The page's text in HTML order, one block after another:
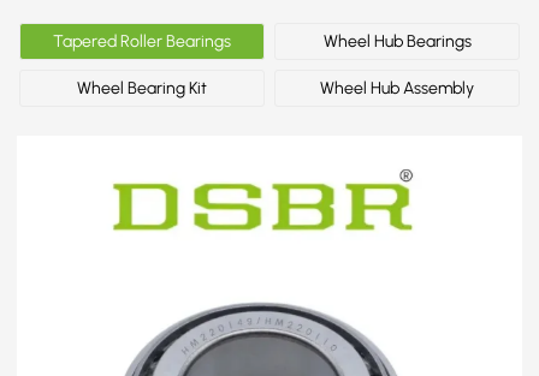
Roller
Bearings
Tapered Roller Bearings Wheel Hub Bearings
Wheel Bearing Kit Wheel Hub Assembly